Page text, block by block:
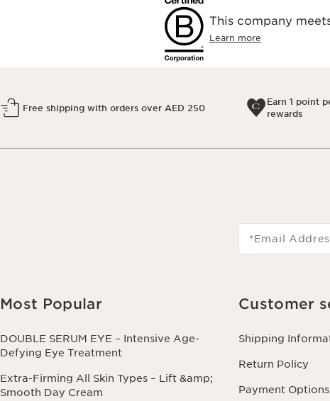
This company
Learn more
Free shipping with orders over AED 250
Earn 1 point
rewards
*Email
Most Popular
DOUBLE SERUM EYE – Intensive Age-
Defying Eye Treatment
Extra-Firming All Skin Types – Lift &amp;
Smooth Day Cream
Customer
Shipping
Return Policy
Payment Options